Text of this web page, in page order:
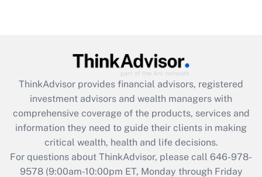
What is the CARES Act employee
retention tax credit that was available
during 2020 and 2021?
Get Answer
Recently Updated Q&As
ThinkAdvisor provides financial advisors, registered
investment advisors and wealth managers with
comprehensive coverage of the products, services and
information they need to guide their clients in making
critical wealth, health and life decisions.
For questions about ThinkAdvisor, please call 646-978-
9578(9:00am-10:00pm ET, Monday through Friday